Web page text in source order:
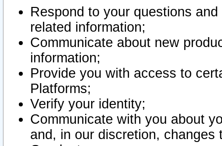
Respond to your questions
related information;
Communicate about new
information;
Provide you with access to
Platforms;
Verify your identity;
Communicate with you about
and, in our discretion,